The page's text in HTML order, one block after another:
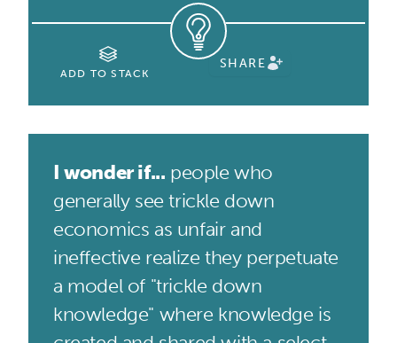
ADD TO STACK
SHARE
I wonder if... people who
generally see trickle down
economics as unfair and
ineffective realize they perpetuate
a model of "trickle down
knowledge" where knowledge is